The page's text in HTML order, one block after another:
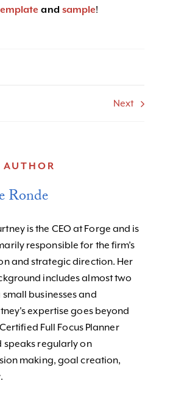
and sample!
Next
Ronde
is the CEO at Forge and is
responsible for the firm’s
and strategic direction. Her
includes almost two
businesses and
expertise goes beyond
Full Focus Planner
speaks regularly on
making, goal creation,